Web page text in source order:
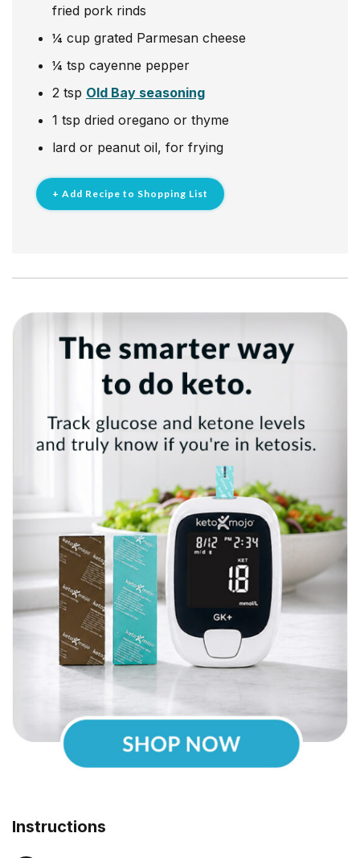
fried pork rinds
¼ cup grated Parmesan cheese
¼ tsp cayenne pepper
2 tsp Old Bay seasoning
1 tsp dried oregano or thyme
lard or​ peanut oil, for frying
+ Add Recipe to Shopping List
Instructions